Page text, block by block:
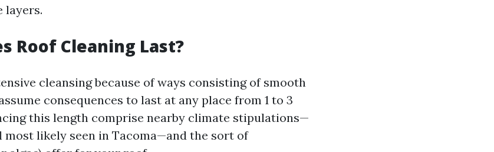
layers.
Roof Cleaning Last?
cleansing because of ways consisting of smooth
consequences to last at any place from 1 to 3
this length comprise nearby climate stipulations—
most likely seen in Tacoma—and the sort of